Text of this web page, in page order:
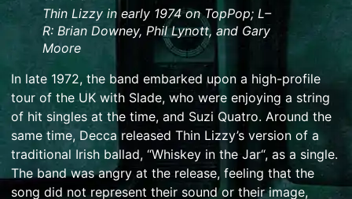
Thin Lizzy in early 1974 onTopPop; L–
R: Brian Downey, Phil Lynott, and Gary
Moore
In late 1972, the band embarked upon a high-profile
tour of the UK with Slade, who were enjoying a string
of hit singles at the time, and Suzi Quatro. Around the
same time, Decca released Thin Lizzy’s version of a
traditional Irish ballad, “Whiskey in the Jar“, as a single.
The band was angry at the release, feeling that the
song did not represent their sound or their image,